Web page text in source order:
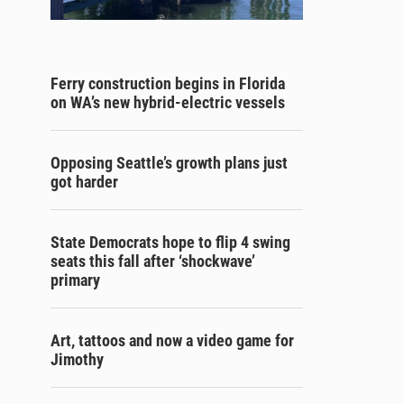
Ferry construction begins in Florida
on WA’s new hybrid-electric vessels
Opposing Seattle’s growth plans just
got harder
State Democrats hope to flip 4 swing
seats this fall after ‘shockwave’
primary
Art, tattoos and now a video game for
Jimothy